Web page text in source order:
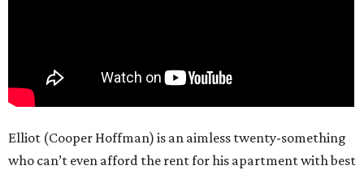
Elliot (Cooper Hoffman) is an aimless twenty-something
who can’t even afford the rent for his apartment with best